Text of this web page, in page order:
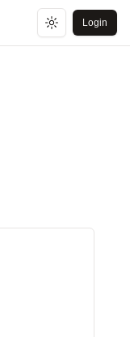
Toggle theme
Login